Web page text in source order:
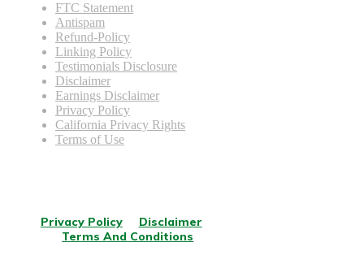
FTC Statement
Antispam
Refund-Policy
Linking Policy
Testimonials Disclosure
Disclaimer
Earnings Disclaimer
Privacy Policy
California Privacy Rights
Terms of Use
Privacy Policy
Disclaimer
Terms And Conditions